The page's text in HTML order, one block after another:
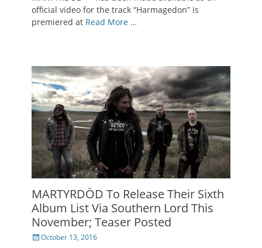
official video for the track “Harmagedon” is
premiered at Read More …
MARTYRDÖD To Release Their Sixth
Album List Via Southern Lord This
November; Teaser Posted
Posted
October 13, 2016